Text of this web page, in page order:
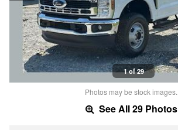
1 of 29
Photos may be stock images.
See All 29 Photos